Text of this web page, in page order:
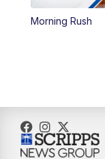
10:00PM
Morning Rush